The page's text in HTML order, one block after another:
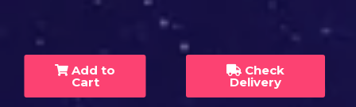
Add to
Cart
Check
Delivery